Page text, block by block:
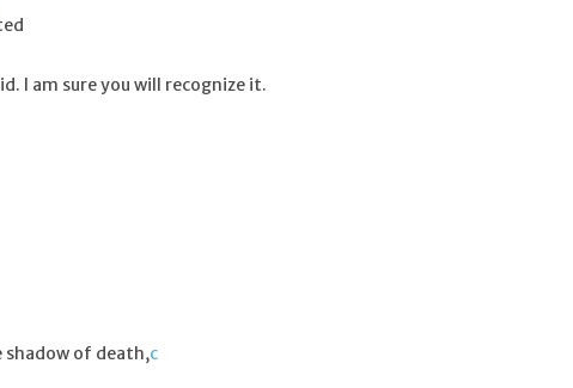
I am sure you will recognize it.
shadow of death,c